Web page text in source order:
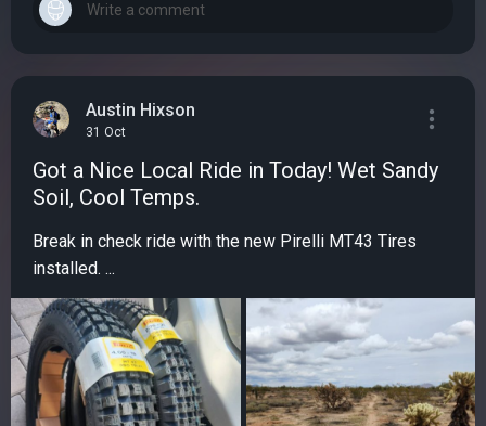
Austin Hixson
31 Oct
Got a Nice Local Ride in Today! Wet Sandy
Soil, Cool Temps.
Break in check ride with the new Pirelli MT43 Tires
installed. ...